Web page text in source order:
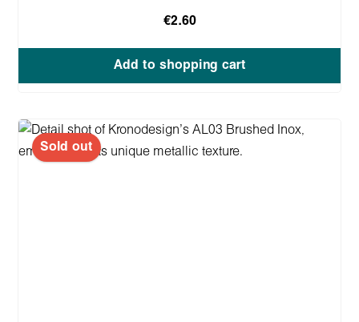
€2.60
Add to shopping cart
Sold out